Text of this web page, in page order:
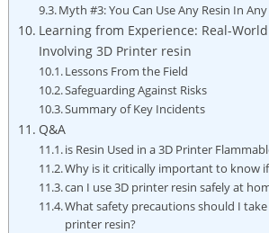
Myth #3: You Can Use Any Resin ​In
Learning​ from Experience: Real-
Involving ​3D Printer resin
Lessons From the Field
Safeguarding Against Risks
Summary ⁤of Key Incidents
Q&A
is Resin Used in a 3D Printer⁢
Why is it⁢ critically​ important to know
can I use 3D printer resin safely at
What safety precautions should I
printer resin?